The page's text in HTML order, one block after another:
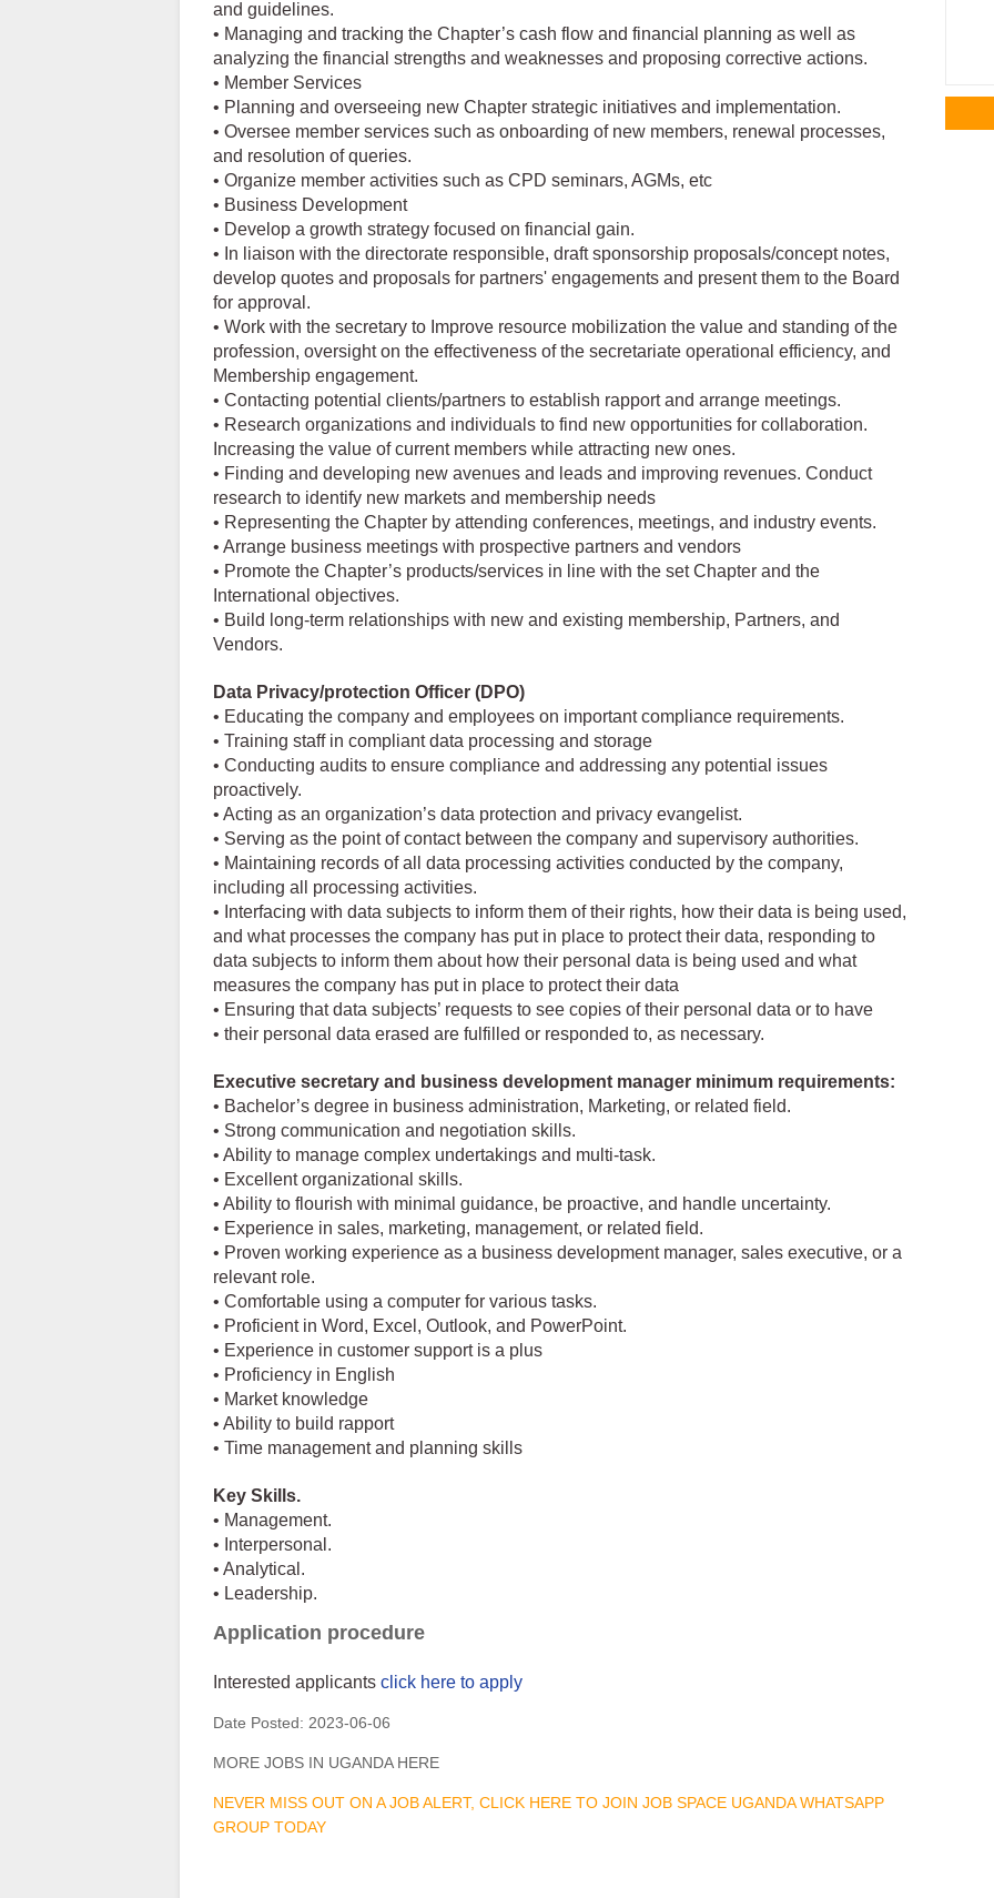
and guidelines.
• Managing and tracking the Chapter’s cash flow and financial planning as well as
analyzing the financial strengths and weaknesses and proposing corrective actions.
• Member Services
• Planning and overseeing new Chapter strategic initiatives and implementation.
• Oversee member services such as onboarding of new members, renewal processes,
and resolution of queries.
• Organize member activities such as CPD seminars, AGMs, etc
• Business Development
• Develop a growth strategy focused on financial gain.
• In liaison with the directorate responsible, draft sponsorship proposals/concept notes,
develop quotes and proposals for partners' engagements and present them to the Board
for approval.
• Work with the secretary to Improve resource mobilization the value and standing of the
profession, oversight on the effectiveness of the secretariate operational efficiency, and
Membership engagement.
• Contacting potential clients/partners to establish rapport and arrange meetings.
• Research organizations and individuals to find new opportunities for collaboration.
Increasing the value of current members while attracting new ones.
• Finding and developing new avenues and leads and improving revenues. Conduct
research to identify new markets and membership needs
• Representing the Chapter by attending conferences, meetings, and industry events.
• Arrange business meetings with prospective partners and vendors
• Promote the Chapter’s products/services in line with the set Chapter and the
International objectives.
• Build long-term relationships with new and existing membership, Partners, and
Vendors.
Data Privacy/protection Officer (DPO)
• Educating the company and employees on important compliance requirements.
• Training staff in compliant data processing and storage
• Conducting audits to ensure compliance and addressing any potential issues
proactively.
• Acting as an organization’s data protection and privacy evangelist.
• Serving as the point of contact between the company and supervisory authorities.
• Maintaining records of all data processing activities conducted by the company,
including all processing activities.
• Interfacing with data subjects to inform them of their rights, how their data is being used,
and what processes the company has put in place to protect their data, responding to
data subjects to inform them about how their personal data is being used and what
measures the company has put in place to protect their data
• Ensuring that data subjects’ requests to see copies of their personal data or to have
• their personal data erased are fulfilled or responded to, as necessary.
Executive secretary and business development manager minimum requirements:
• Bachelor’s degree in business administration, Marketing, or related field.
• Strong communication and negotiation skills.
• Ability to manage complex undertakings and multi-task.
• Excellent organizational skills.
• Ability to flourish with minimal guidance, be proactive, and handle uncertainty.
• Experience in sales, marketing, management, or related field.
• Proven working experience as a business development manager, sales executive, or a
relevant role.
• Comfortable using a computer for various tasks.
• Proficient in Word, Excel, Outlook, and PowerPoint.
• Experience in customer support is a plus
• Proficiency in English
• Market knowledge
• Ability to build rapport
• Time management and planning skills
Key Skills.
• Management.
• Interpersonal.
• Analytical.
• Leadership.
Application procedure
Interested applicants click here to apply
Date Posted: 2023-06-06
MORE JOBS IN UGANDA HERE
NEVER MISS OUT ON A JOB ALERT, CLICK HERE TO JOIN JOB SPACE UGANDA WHATSAPP
GROUP TODAY